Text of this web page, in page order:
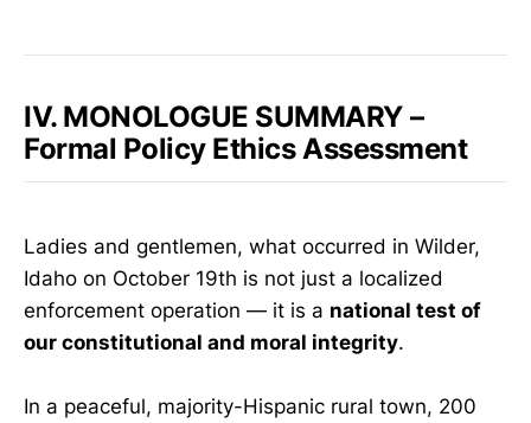
IV. MONOLOGUE SUMMARY –
Formal Policy Ethics Assessment
Ladies and gentlemen, what occurred in Wilder,
Idaho on October 19th is not just a localized
enforcement operation — it is a national test of
our constitutional and moral integrity.
In a peaceful, majority-Hispanic rural town, 200